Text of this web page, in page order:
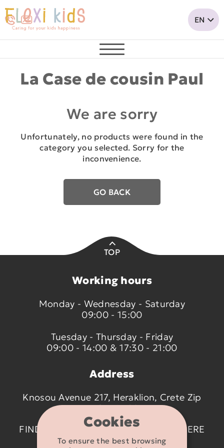
Cookies
To ensure the best browsing
La Case de cousin Paul
We are sorry
Unfortunately, no products were found in the
category you selected. Sorry for the
inconvenience.
GO BACK
TOP
Working hours
Monday - Wednesday - Saturday
09:00 - 15:00
Tuesday - Thursday - Friday
09:00 - 14:00 & 17:30 - 21:00
Address
Knosou Avenue 217, Heraklion, Crete Zip
code 714 09
FIND US ON THE MAP BY CLICKING
HERE